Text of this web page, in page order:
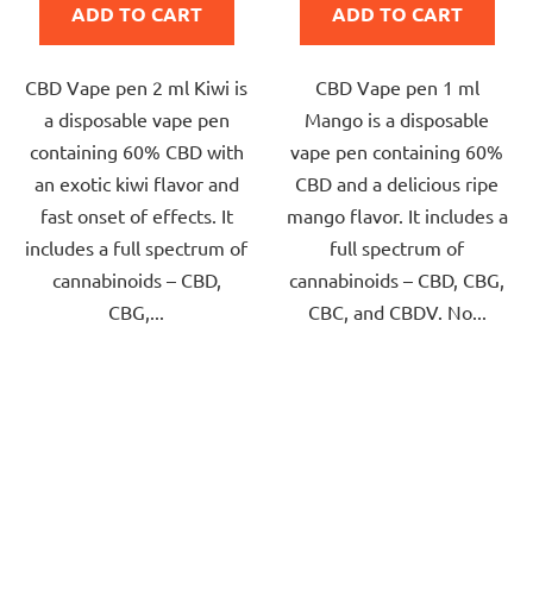
5,0
of
5
stars.
ADD TO CART
CBD Vape pen 2 ml Kiwi is
a disposable vape pen
containing 60% CBD with
an exotic kiwi flavor and
fast onset of effects. It
includes a full spectrum of
cannabinoids – CBD,
CBG,...
5,0
of
5
stars.
ADD TO CART
CBD Vape pen 1 ml
Mango is a disposable
vape pen containing 60%
CBD and a delicious ripe
mango flavor. It includes a
full spectrum of
cannabinoids – CBD, CBG,
CBC, and CBDV. No...